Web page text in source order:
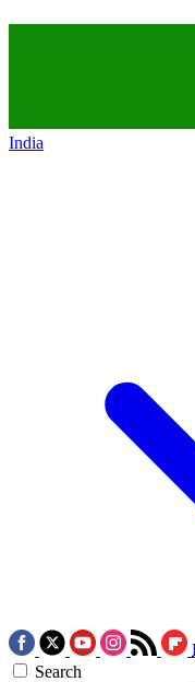
India
Search